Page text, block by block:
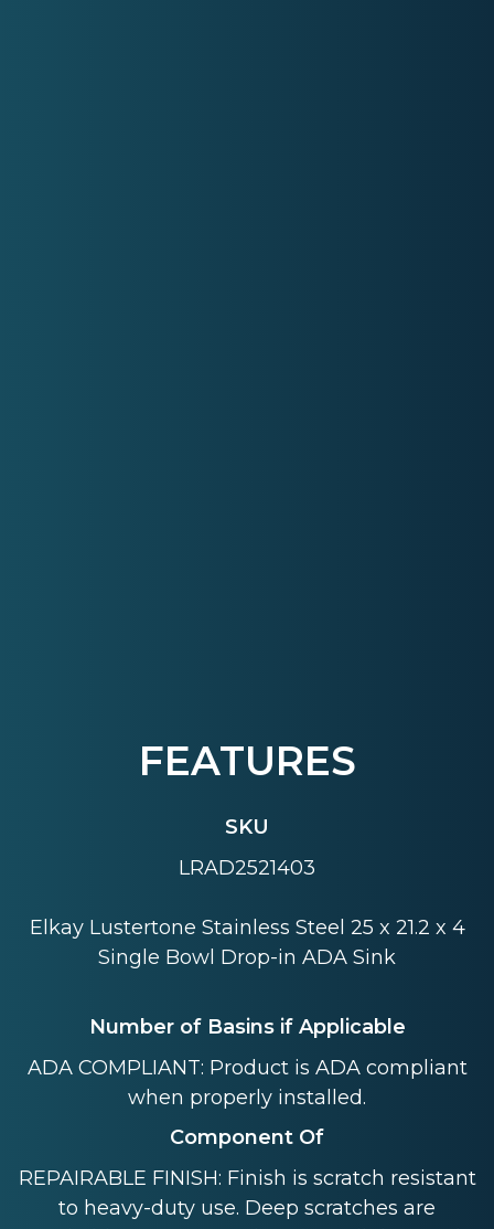
FEATURES
SKU
LRAD2521403
Elkay Lustertone Stainless Steel 25 x 21.2 x 4
Single Bowl Drop-in ADA Sink
Number of Basins if Applicable
ADA COMPLIANT: Product is ADA compliant
when properly installed.
Component Of
REPAIRABLE FINISH: Finish is scratch resistant
to heavy-duty use. Deep scratches are